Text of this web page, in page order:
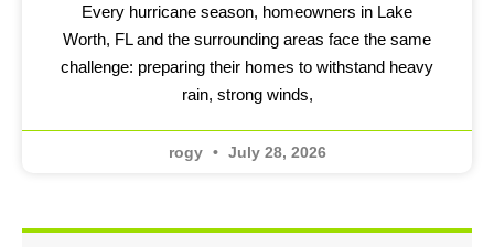
Every hurricane season, homeowners in Lake
Worth, FL and the surrounding areas face the same
challenge: preparing their homes to withstand heavy
rain, strong winds,
rogy July 28, 2026